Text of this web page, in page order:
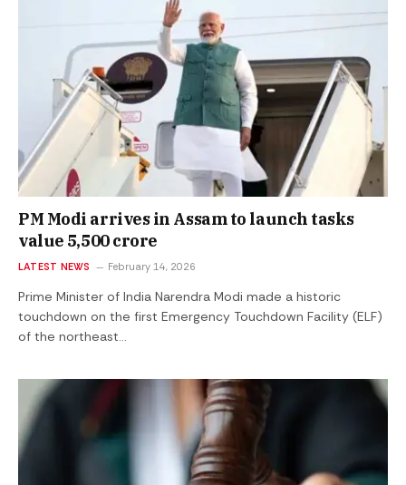
PM Modi arrives in Assam to launch tasks
value ₹5,500 crore
LATEST NEWS February 14, 2026
Prime Minister of India Narendra Modi made a historic
touchdown on the first Emergency Touchdown Facility (ELF)
of the northeast…